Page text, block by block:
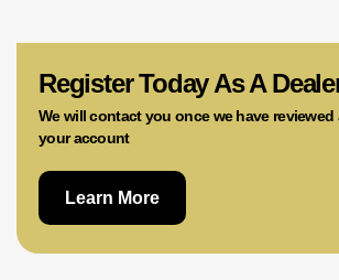
Register Today As A
We will contact you once we have
your account
Learn More